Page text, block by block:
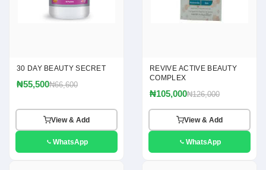
30 DAY BEAUTY SECRET
₦55,500₦66,600
View & Add
WhatsApp
REVIVE ACTIVE BEAUTY
COMPLEX
₦105,000₦126,000
View & Add
WhatsApp